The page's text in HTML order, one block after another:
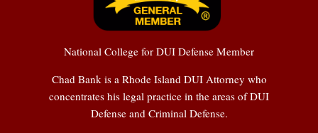
National College for DUI Defense Member
Chad Bank is a Rhode Island DUI Attorney who
concentrates his legal practice in the areas of DUI
Defense and Criminal Defense.